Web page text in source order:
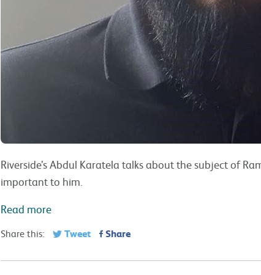
Riverside’s Abdul Karatela talks about the subject of
important to him.
Read more
Share this: Tweet Share